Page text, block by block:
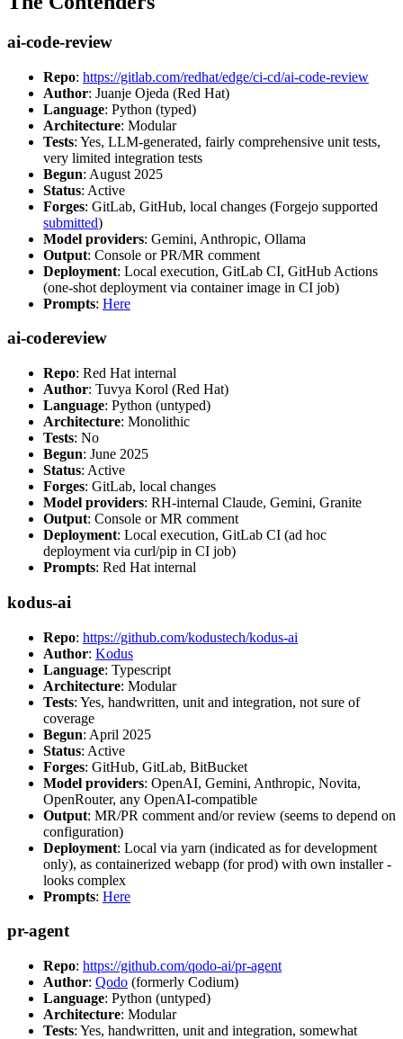
ai-code-review
Repo: https://gitlab.com/redhat/edge/ci-cd/ai-code-review
Author: Juanje Ojeda (Red Hat)
Language: Python (typed)
Architecture: Modular
Tests: Yes, LLM-generated, fairly comprehensive unit tests,
very limited integration tests
Begun: August 2025
Status: Active
Forges: GitLab, GitHub, local changes (Forgejo supported
submitted)
Model providers: Gemini, Anthropic, Ollama
Output: Console or PR/MR comment
Deployment: Local execution, GitLab CI, GitHub Actions
(one-shot deployment via container image in CI job)
Prompts: Here
ai-codereview
Repo: Red Hat internal
Author: Tuvya Korol (Red Hat)
Language: Python (untyped)
Architecture: Monolithic
Tests: No
Begun: June 2025
Status: Active
Forges: GitLab, local changes
Model providers: RH-internal Claude, Gemini, Granite
Output: Console or MR comment
Deployment: Local execution, GitLab CI (ad hoc
deployment via curl/pip in CI job)
Prompts: Red Hat internal
kodus-ai
Repo: https://github.com/kodustech/kodus-ai
Author: Kodus
Language: Typescript
Architecture: Modular
Tests: Yes, handwritten, unit and integration, not sure of
coverage
Begun: April 2025
Status: Active
Forges: GitHub, GitLab, BitBucket
Model providers: OpenAI, Gemini, Anthropic, Novita,
OpenRouter, any OpenAI-compatible
Output: MR/PR comment and/or review (seems to depend on
configuration)
Deployment: Local via yarn (indicated as for development
only), as containerized webapp (for prod) with own installer -
looks complex
Prompts: Here
pr-agent
Repo: https://github.com/qodo-ai/pr-agent
Author: Qodo (formerly Codium)
Language: Python (untyped)
Architecture: Modular
Tests: Yes, handwritten, unit and integration, somewhat